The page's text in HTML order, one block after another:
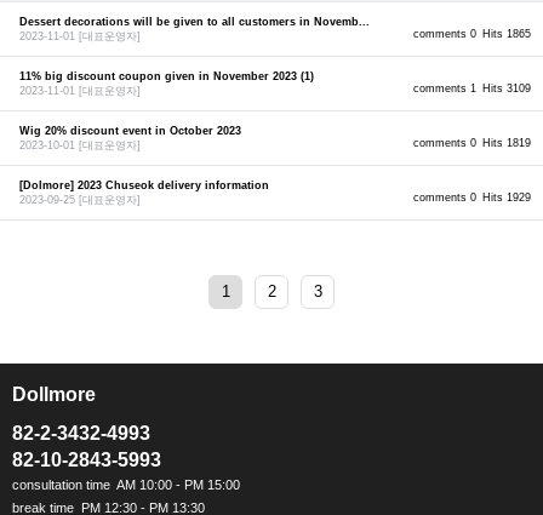
comments 0 Hits 1865
Dessert decorations will be given to all customers in Novemb...
2023-11-01 [대표운영자]
comments 1 Hits 3109
11% big discount coupon given in November 2023 (1)
2023-11-01 [대표운영자]
comments 0 Hits 1819
Wig 20% discount event in October 2023
2023-10-01 [대표운영자]
comments 0 Hits 1929
[Dolmore] 2023 Chuseok delivery information
2023-09-25 [대표운영자]
1 2 3
Dollmore
82-2-3432-4993
82-10-2843-5993